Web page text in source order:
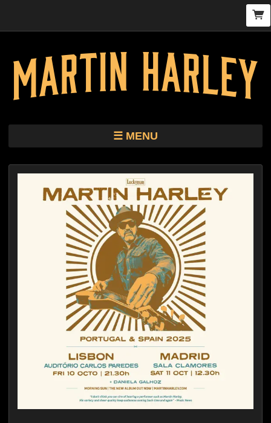
MENU
STORE
HARLEY KIMBRO LEWIS CD/VINYL
BIO
MUSIC
VIDEOS